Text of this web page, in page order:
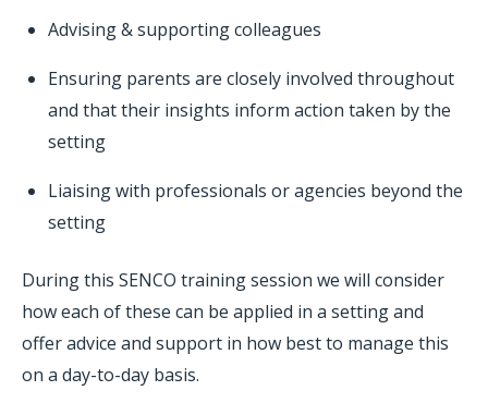
Advising & supporting colleagues
Ensuring parents are closely involved throughout
and that their insights inform action taken by the
setting
Liaising with professionals or agencies beyond the
setting
During this SENCO training session we will consider
how each of these can be applied in a setting and
offer advice and support in how best to manage this
on a day-to-day basis.